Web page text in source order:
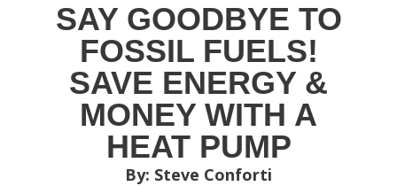
SAY GOODBYE TO
FOSSIL FUELS!
SAVE ENERGY &
MONEY WITH A
HEAT PUMP
By: Steve Conforti